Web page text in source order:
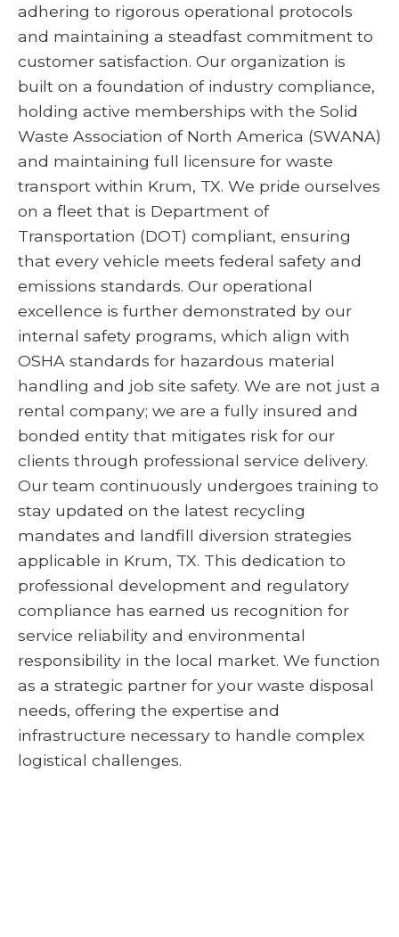
adhering to rigorous operational protocols
and maintaining a steadfast commitment to
customer satisfaction. Our organization is
built on a foundation of industry compliance,
holding active memberships with the Solid
Waste Association of North America (SWANA)
and maintaining full licensure for waste
transport within Krum, TX. We pride ourselves
on a fleet that is Department of
Transportation (DOT) compliant, ensuring
that every vehicle meets federal safety and
emissions standards. Our operational
excellence is further demonstrated by our
internal safety programs, which align with
OSHA standards for hazardous material
handling and job site safety. We are not just a
rental company; we are a fully insured and
bonded entity that mitigates risk for our
clients through professional service delivery.
Our team continuously undergoes training to
stay updated on the latest recycling
mandates and landfill diversion strategies
applicable in Krum, TX. This dedication to
professional development and regulatory
compliance has earned us recognition for
service reliability and environmental
responsibility in the local market. We function
as a strategic partner for your waste disposal
needs, offering the expertise and
infrastructure necessary to handle complex
logistical challenges.